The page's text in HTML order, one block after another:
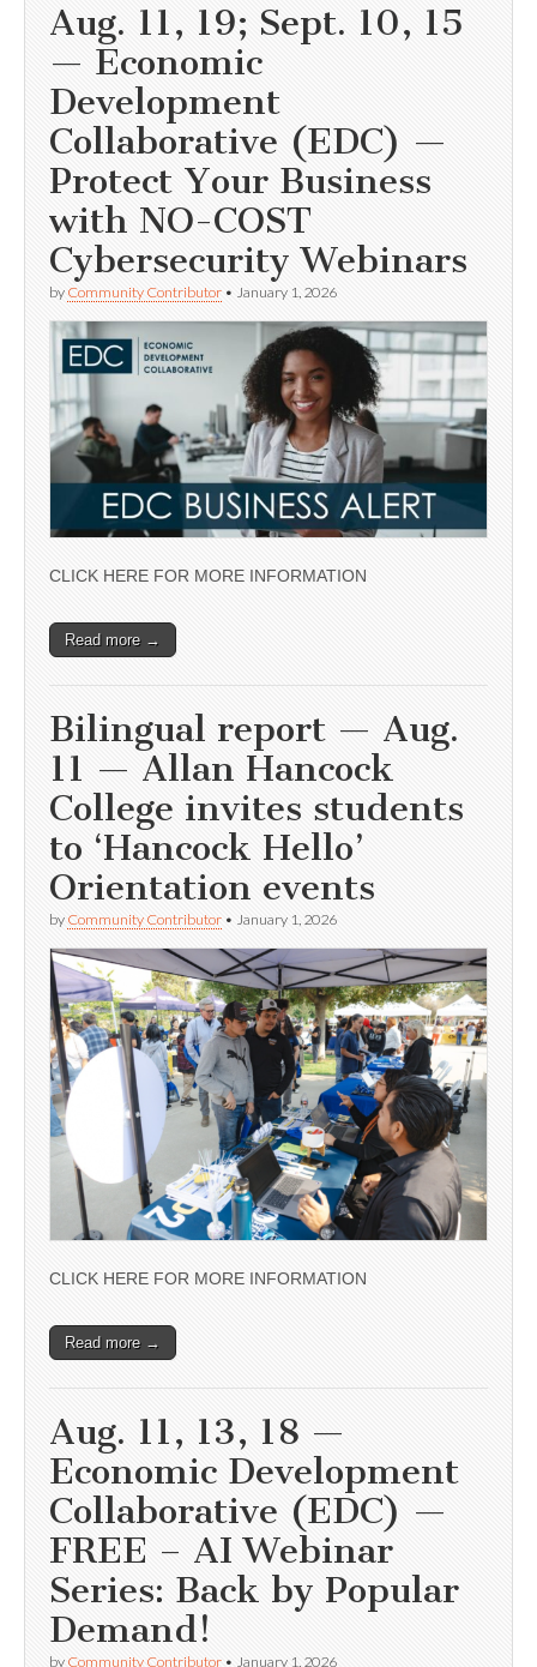
Aug. 11, 19; Sept. 10, 15
— Economic
Development
Collaborative (EDC) —
Protect Your Business
with NO-COST
Cybersecurity Webinars
by Community Contributor • January 1, 2026
CLICK HERE FOR MORE INFORMATION
Read more →
Bilingual report — Aug.
11 — Allan Hancock
College invites students
to ‘Hancock Hello’
Orientation events
by Community Contributor • January 1, 2026
CLICK HERE FOR MORE INFORMATION
Read more →
Aug. 11, 13, 18 —
Economic Development
Collaborative (EDC) —
FREE – AI Webinar
Series: Back by Popular
Demand!
by Community Contributor • January 1, 2026